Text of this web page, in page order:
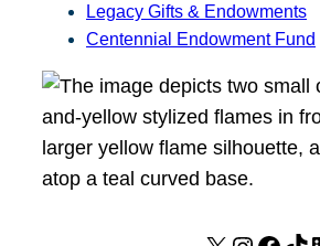
Legacy Gifts & Endowments
Centennial Endowment Fund